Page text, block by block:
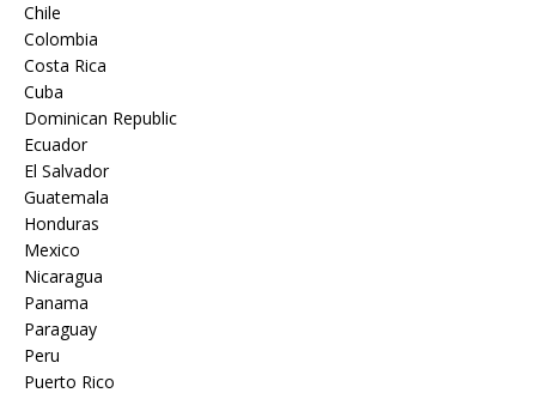
Chile
Colombia
Costa Rica
Cuba
Dominican Republic
Ecuador
El Salvador
Guatemala
Honduras
Mexico
Nicaragua
Panama
Paraguay
Peru
Puerto Rico